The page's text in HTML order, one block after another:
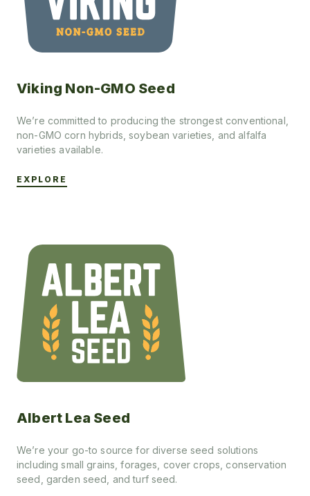
Viking Non-GMO Seed
We’re committed to producing the strongest conventional,
non-GMO corn hybrids, soybean varieties, and alfalfa
varieties available.
EXPLORE
Albert Lea Seed
We’re your go-to source for diverse seed solutions
including small grains, forages, cover crops, conservation
seed, garden seed, and turf seed.